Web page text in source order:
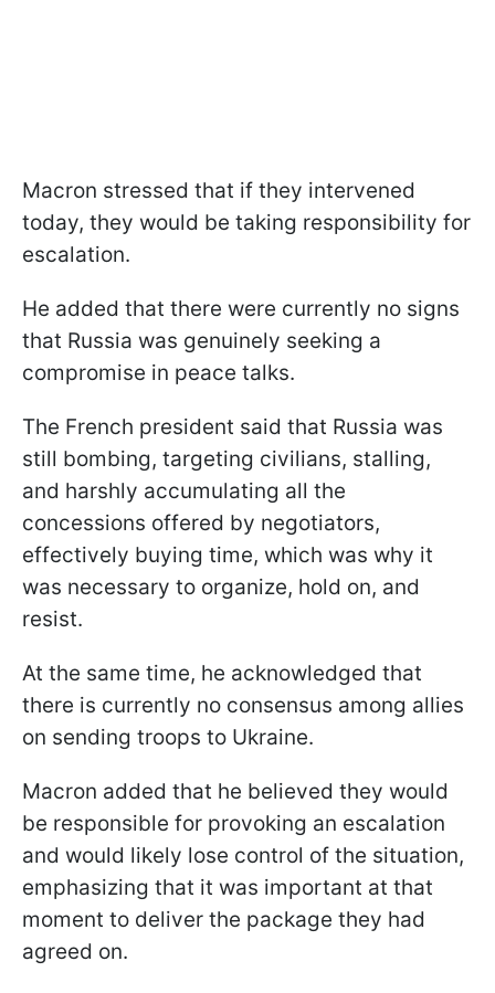
Macron stressed that if they intervened
today, they would be taking responsibility for
escalation.
He added that there were currently no signs
that Russia was genuinely seeking a
compromise in peace talks.
The French president said that Russia was
still bombing, targeting civilians, stalling,
and harshly accumulating all the
concessions offered by negotiators,
effectively buying time, which was why it
was necessary to organize, hold on, and
resist.
At the same time, he acknowledged that
there is currently no consensus among allies
on sending troops to Ukraine.
Macron added that he believed they would
be responsible for provoking an escalation
and would likely lose control of the situation,
emphasizing that it was important at that
moment to deliver the package they had
agreed on.